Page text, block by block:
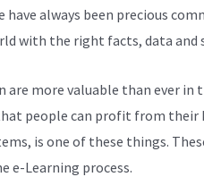
always been precious
with the right facts, data and
more valuable than ever in
people can profit from their
is one of these things.
e-Learning process.